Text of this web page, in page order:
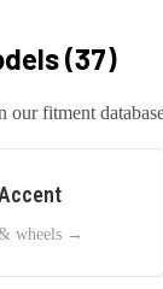
(37)
our fitment
wheels →